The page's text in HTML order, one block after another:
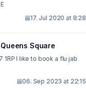
17. Jul 2020 at 8:28
Square
1RP I like to book a flu jab
06. Sep 2023 at 22:15